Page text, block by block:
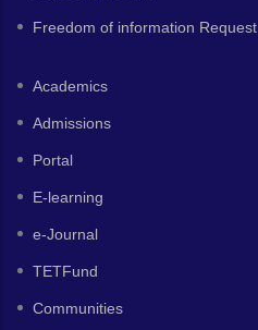
Freedom of information Request
Academics
Admissions
Portal
E-learning
e-Journal
TETFund
Communities